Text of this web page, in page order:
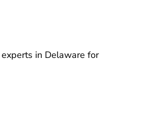
in Delaware for